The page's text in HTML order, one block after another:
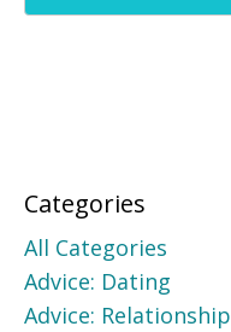
Categories
All Categories
Advice: Dating
Advice: Relationship